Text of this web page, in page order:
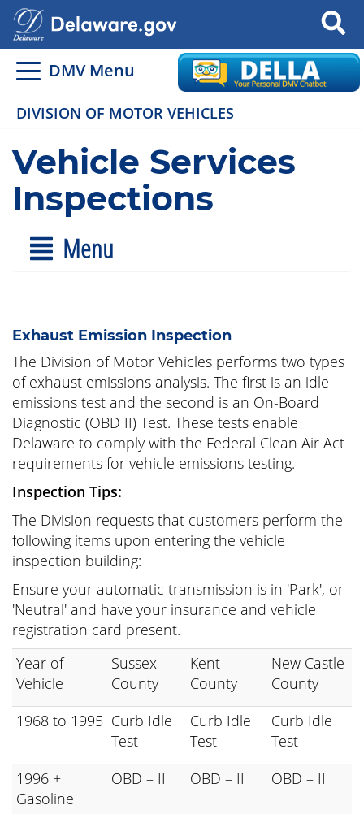
Search
DMV Menu
DIVISION OF MOTOR VEHICLES
Vehicle Services
Inspections
Menu
Exhaust Emission Inspection
The Division of Motor Vehicles performs two types
of exhaust emissions analysis. The first is an idle
emissions test and the second is an On-Board
Diagnostic (OBD II) Test. These tests enable
Delaware to comply with the Federal Clean Air Act
requirements for vehicle emissions testing.
Inspection Tips:
The Division requests that customers perform the
following items upon entering the vehicle
inspection building:
Ensure your automatic transmission is in 'Park', or
'Neutral' and have your insurance and vehicle
registration card present.
Year of
Vehicle
Sussex
County
Kent
County
New Castle
County
1968 to 1995 Curb Idle
Test
Curb Idle
Test
Curb Idle
Test
1996 +
Gasoline
OBD – II OBD – II OBD – II